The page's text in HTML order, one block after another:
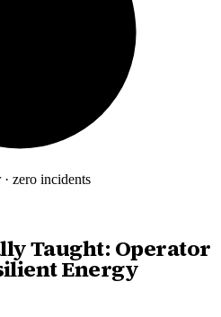
zero incidents
Taught: Operator
Energy